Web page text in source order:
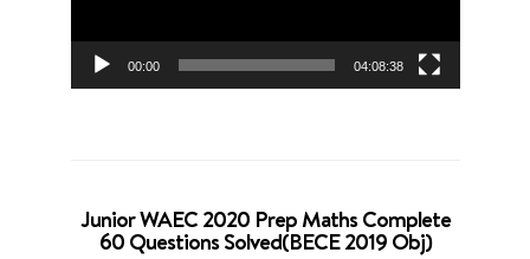
00:00 04:08:38
Junior WAEC 2020 Prep Maths Complete
60 Questions Solved(BECE 2019 Obj)